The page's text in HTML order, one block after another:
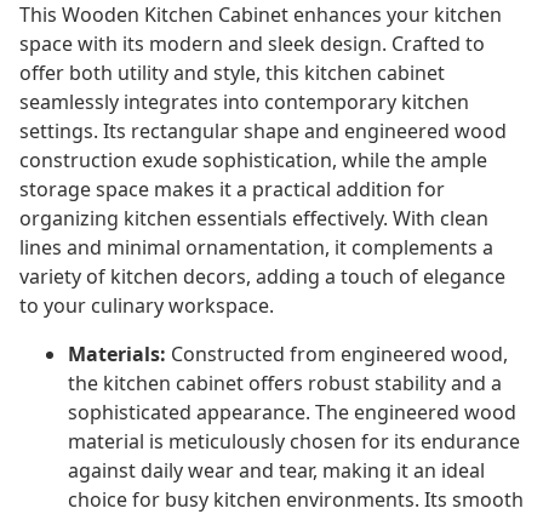
This Wooden Kitchen Cabinet enhances your kitchen
space with its modern and sleek design. Crafted to
offer both utility and style, this kitchen cabinet
seamlessly integrates into contemporary kitchen
settings. Its rectangular shape and engineered wood
construction exude sophistication, while the ample
storage space makes it a practical addition for
organizing kitchen essentials effectively. With clean
lines and minimal ornamentation, it complements a
variety of kitchen decors, adding a touch of elegance
to your culinary workspace.
Materials: Constructed from engineered wood,
the kitchen cabinet offers robust stability and a
sophisticated appearance. The engineered wood
material is meticulously chosen for its endurance
against daily wear and tear, making it an ideal
choice for busy kitchen environments. Its smooth